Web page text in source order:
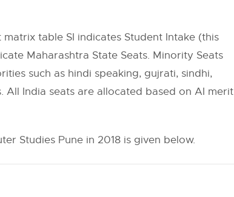
table SI indicates Student Intake (this
Maharashtra State Seats. Minority Seats
such as hindi speaking, gujrati, sindhi,
India seats are allocated based on AI merit
Studies Pune in 2018 is given below.